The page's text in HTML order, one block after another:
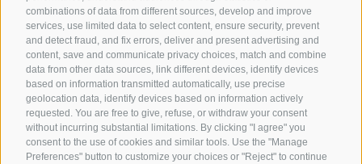
combinations of data from different sources, develop and improve
services, use limited data to select content, ensure security, prevent
and detect fraud, and fix errors, deliver and present advertising and
content, save and communicate privacy choices, match and combine
data from other data sources, link different devices, identify devices
based on information transmitted automatically, use precise
geolocation data, identify devices based on information actively
requested. You are free to give, refuse, or withdraw your consent
without incurring substantial limitations. By clicking "I agree" you
consent to the use of cookies and similar tools. Use the "Manage
Preferences" button to customize your choices or "Reject" to continue